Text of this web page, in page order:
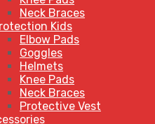
Neck Braces
Kids
Elbow Pads
Goggles
Helmets
Knee Pads
Neck Braces
Protective Vest